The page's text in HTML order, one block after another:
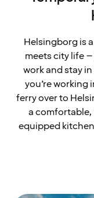
Helsingborg is
meets city life
work and stay
you’re working
ferry over to
a
equipped